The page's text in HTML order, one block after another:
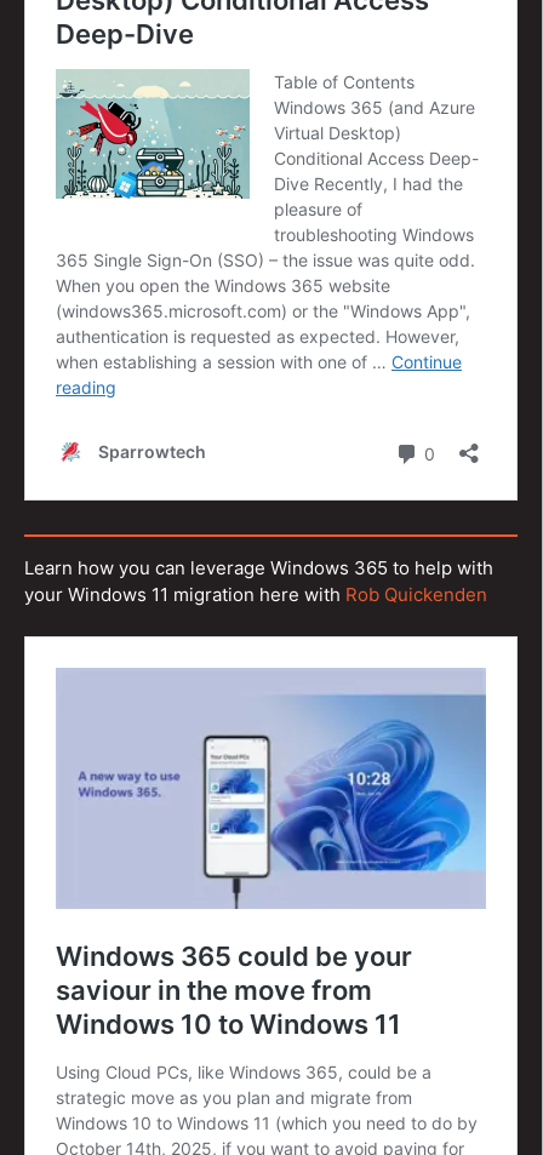
Learn how you can leverage Windows 365 to help with
your Windows 11 migration here with Rob Quickenden